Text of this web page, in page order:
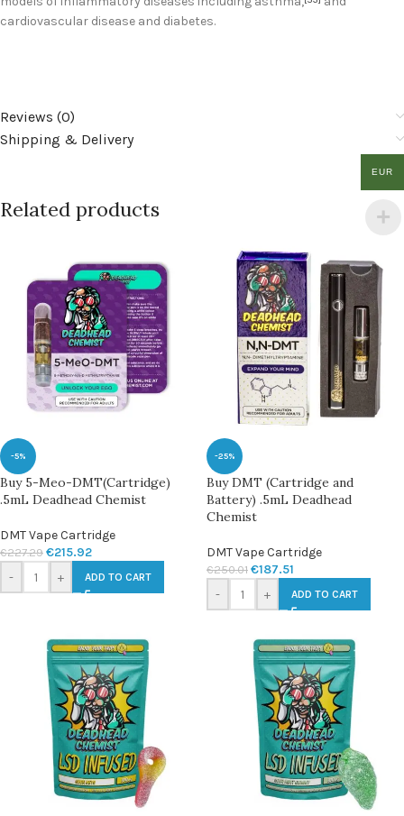
cardiovascular disease and diabetes.
Reviews (0)
Shipping & Delivery
Related products
-5%
Buy 5-Meo-DMT(Cartridge)
.5mL Deadhead Chemist
DMT Vape Cartridge
€227.29 €215.92
- + ADD TO CART
-25%
Buy DMT (Cartridge and
Battery) .5mL Deadhead
Chemist
DMT Vape Cartridge
€250.01 €187.51
- + ADD TO CART
EUR